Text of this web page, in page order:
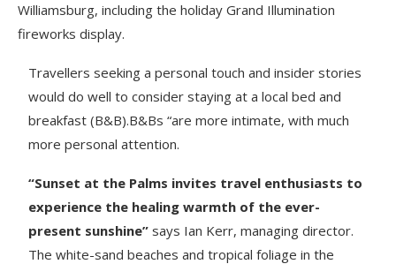
Williamsburg, including the holiday Grand Illumination
fireworks display.
Travellers seeking a personal touch and insider stories
would do well to consider staying at a local bed and
breakfast (B&B).B&Bs “are more intimate, with much
more personal attention.
“Sunset at the Palms invites travel enthusiasts to
experience the healing warmth of the ever-
present sunshine” says Ian Kerr, managing director.
The white-sand beaches and tropical foliage in the